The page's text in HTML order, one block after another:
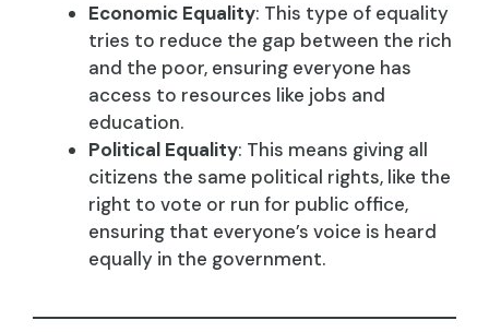
Economic Equality: This type of equality
tries to reduce the gap between the rich
and the poor, ensuring everyone has
access to resources like jobs and
education.
Political Equality: This means giving all
citizens the same political rights, like the
right to vote or run for public office,
ensuring that everyone’s voice is heard
equally in the government.